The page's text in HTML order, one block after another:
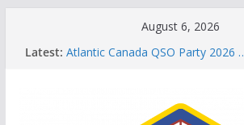
August 6, 2026
Latest: Atlantic Canada QSO Party 2026
Brian Allen, VA1CC, Honored
Award for Outstanding